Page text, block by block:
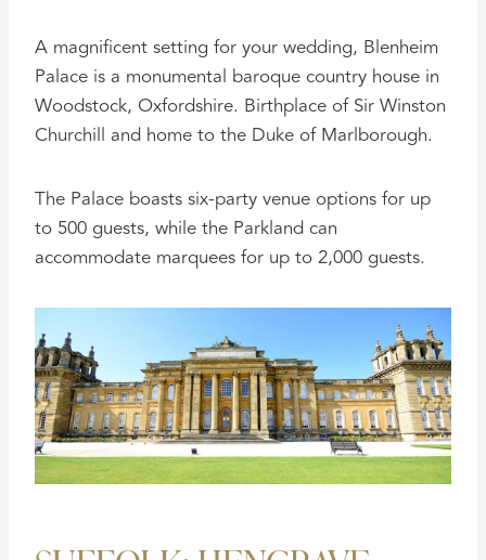
A magnificent setting for your wedding, Blenheim
Palace is a monumental baroque country house in
Woodstock, Oxfordshire. Birthplace of Sir Winston
Churchill and home to the Duke of Marlborough.
The Palace boasts six-party venue options for up
to 500 guests, while the Parkland can
accommodate marquees for up to 2,000 guests.